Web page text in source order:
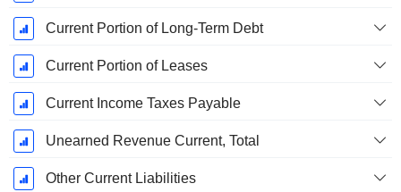
Current Portion of Long-Term Debt
Current Portion of Leases
Current Income Taxes Payable
Unearned Revenue Current, Total
Other Current Liabilities